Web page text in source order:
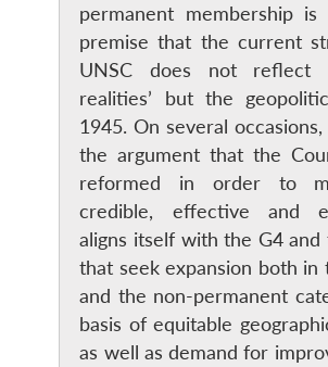
permanent membership
premise that the current
UNSC does not reflect
realities’ but the
1945. On several
the argument that the
reformed in order to
credible, effective and
aligns itself with the G4 and
that seek expansion both in
and the non-permanent
basis of equitable
as well as demand for